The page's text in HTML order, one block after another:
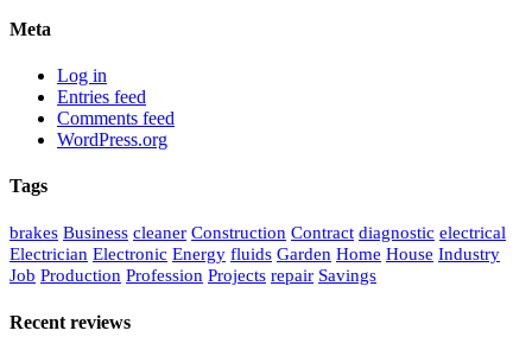
Meta
Log in
Entries feed
Comments feed
WordPress.org
Tags
brakes Business cleaner Construction Contract diagnostic electrical
Electrician Electronic Energy fluids Garden Home House Industry
Job Production Profession Projects repair Savings
Recent reviews